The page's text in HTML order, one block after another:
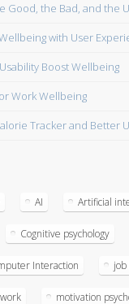
Good, the Bad, and the
with User
Boost Wellbeing
Work Wellbeing
Tracker and Better
AI Artificial
Cognitive psychology
Interaction
motivation